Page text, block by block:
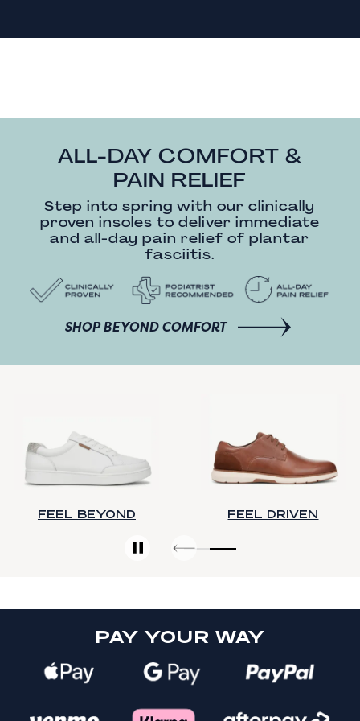
ALL-DAY COMFORT &
PAIN RELIEF
Step into spring with our clinically
proven insoles to deliver immediate
and all-day pain relief of plantar
fasciitis.
SHOP BEYOND COMFORT
FEEL BEYOND FEEL DRIVEN
PAY YOUR WAY